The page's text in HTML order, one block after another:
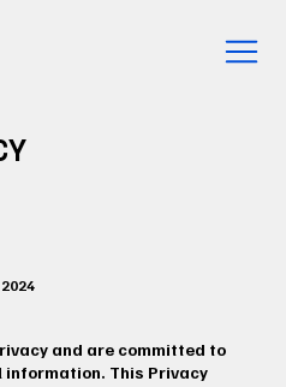
and are committed to
This Privacy